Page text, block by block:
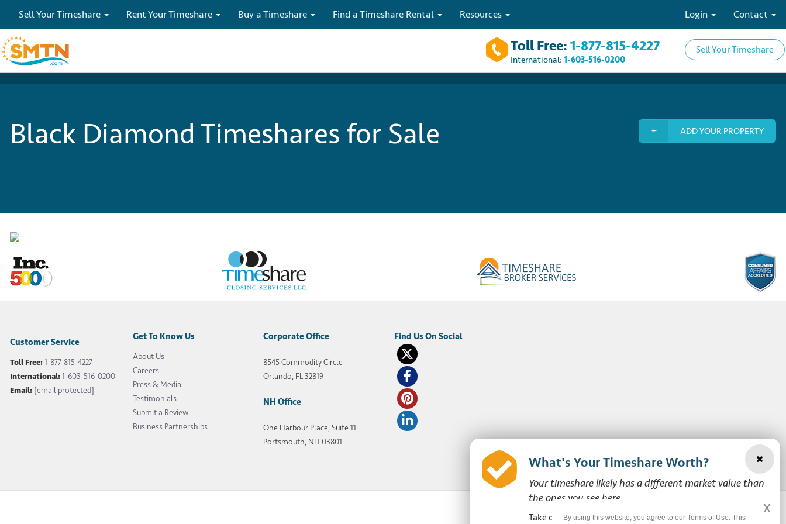
Sell Your Timeshare Rent Your Timeshare Buy a Timeshare Find a Timeshare Rental Resources Contact
Login
Toll Free: 1-877-815-4227
International: 1-603-516-0200
Sell Your Timeshare
ADD YOUR PROPERTY
Black Diamond Timeshares for Sale
Customer Service
Toll Free:1-877-815-4227
International:1-603-516-0200
Email: [email protected]
Get To Know Us
About Us
Careers
Press & Media
Testimonials
Submit a Review
Business Partnerships
Corporate Office
8545 Commodity Circle
Orlando, FL 32819
NH Office
One Harbour Place, Suite 11
Portsmouth, NH 03801
What's Your Timeshare Worth?
Your timeshare likely has a different market value than
the ones you see here.
Take our free, zero-obligation market value survey to see
By using this website, you agree to our Terms of Use. This
x